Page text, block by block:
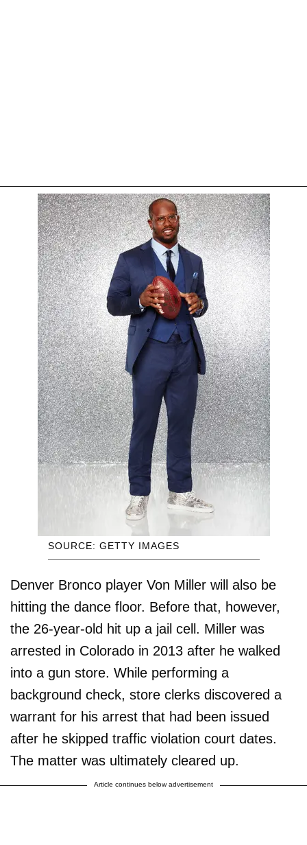
SOURCE: GETTY IMAGES
Denver Bronco player Von Miller will also be
hitting the dance floor. Before that, however,
the 26-year-old hit up a jail cell. Miller was
arrested in Colorado in 2013 after he walked
into a gun store. While performing a
background check, store clerks discovered a
warrant for his arrest that had been issued
after he skipped traffic violation court dates.
The matter was ultimately cleared up.
Article continues below advertisement